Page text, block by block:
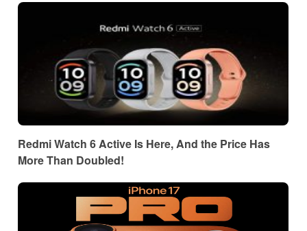
Redmi Watch 6 Active Is Here, And the Price Has
More Than Doubled!